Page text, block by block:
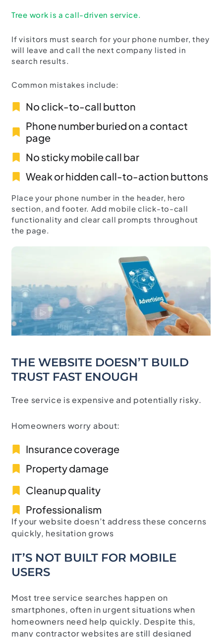
Tree work is a call-driven service.
If visitors must search for your phone number, they
will leave and call the next company listed in
search results.
Common mistakes include:
No click-to-call button
Phone number buried on a contact
page
No sticky mobile call bar
Weak or hidden call-to-action buttons
Place your phone number in the header, hero
section, and footer. Add mobile click-to-call
functionality and clear call prompts throughout
the page.
THE WEBSITE DOESN’T BUILD
TRUST FAST ENOUGH
Tree service is expensive and potentially risky.
Homeowners worry about:
Insurance coverage
Property damage
Cleanup quality
Professionalism
If your website doesn’t address these concerns
quickly, hesitation grows
IT’S NOT BUILT FOR MOBILE
USERS
Most tree service searches happen on
smartphones, often in urgent situations when
homeowners need help quickly. Despite this,
many contractor websites are still designed